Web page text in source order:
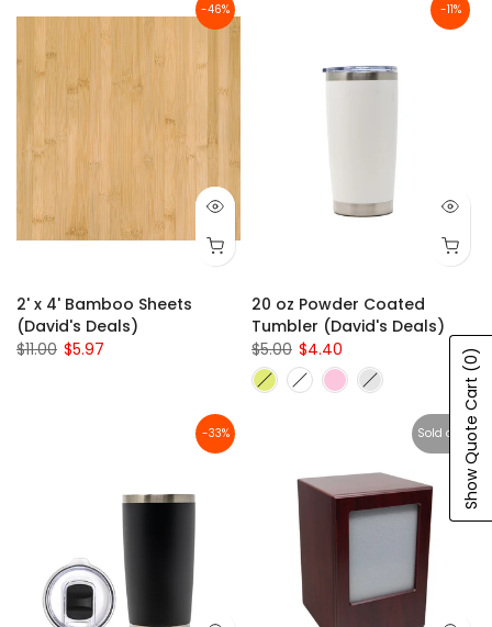
-46%
2' x 4' Bamboo Sheets
(David's Deals)
$11.00 $5.97
-11%
20 oz Powder Coated
Tumbler (David's Deals)
$5.00 $4.40
-33% Sold out Show Quote Cart
(0)